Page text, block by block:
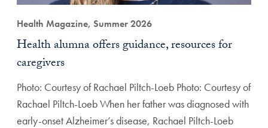
Health Magazine, Summer 2026
Health alumna offers guidance, resources for
caregivers
Photo: Courtesy of Rachael Piltch-Loeb Photo: Courtesy of
Rachael Piltch-Loeb When her father was diagnosed with
early-onset Alzheimer’s disease, Rachael Piltch-Loeb